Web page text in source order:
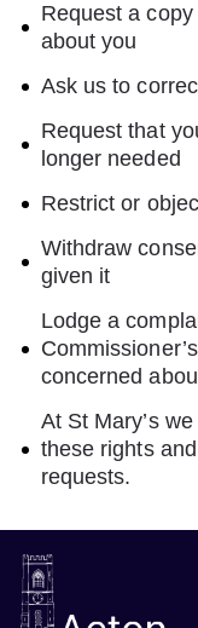
Request a
about you
Ask us to
Request that
longer needed
Restrict or
Withdraw
given it
Lodge a
concerned
At St Mary’s
these rights
requests.